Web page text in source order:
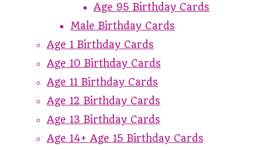
Age 95 Birthday Cards
Male Birthday Cards
Age 1 Birthday Cards
Age 10 Birthday Cards
Age 11 Birthday Cards
Age 12 Birthday Cards
Age 13 Birthday Cards
Age 14+ Age 15 Birthday Cards